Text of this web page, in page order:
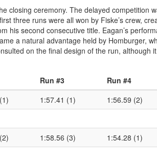
closing ceremony. The delayed competition
three runs were all won by Fiske’s crew,
his second consecutive title. Eagan’s
a natural advantage held by Homburger,
on the final design of the run, although
Run #3
Run #4
1:57.41 (1) 1:56.59 (2)
1:58.56 (3) 1:54.28 (1)